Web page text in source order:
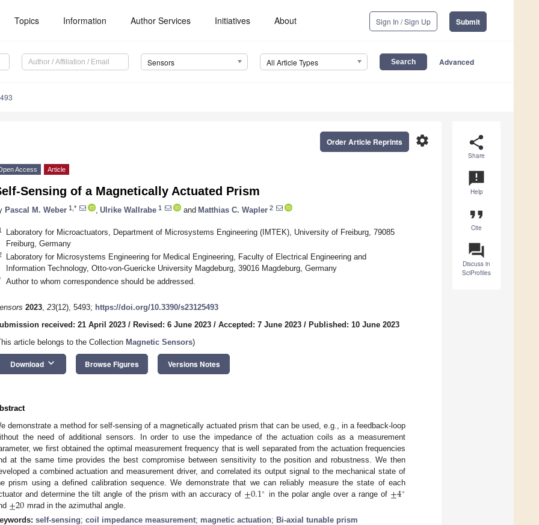
Topics Information Author Services Initiatives About Sign In / Sign Up Submit
Sensors All Article Types Advanced
share
Share
announcement
Help
format_quote
Cite
question_answer
Discuss in
SciProfiles
settings
Order Article Reprints
Access Article
Sensing of a Magnetically Actuated Prism
Pascal M. Weber 1,* Ulrike Wallrabe 1 and Matthias C. Wapler 2
Laboratory for Microactuators, Department of Microsystems Engineering (IMTEK), University of Freiburg, 79085
Freiburg, Germany
Laboratory for Microsystems Engineering for Medical Engineering, Faculty of Electrical Engineering and
Information Technology, Otto-von-Guericke University Magdeburg, 39016 Magdeburg, Germany
Author to whom correspondence should be addressed.
2023, 23(12), 5493; https://doi.org/10.3390/s23125493
received: 21 April 2023 / Revised: 6 June 2023 / Accepted: 7 June 2023 / Published: 10 June 2023
article belongs to the Collection Magnetic Sensors)
Download keyboard_arrow_down Browse Figures Versions Notes
demonstrate a method for self-sensing of a magnetically actuated prism that can be used, e.g., in a feedback-loop
the need of additional sensors. In order to use the impedance of the actuation coils as a measurement
we first obtained the optimal measurement frequency that is well separated from the actuation frequencies
at the same time provides the best compromise between sensitivity to the position and robustness. We then
a combined actuation and measurement driver, and correlated its output signal to the mechanical state of
prism using a defined calibration sequence. We demonstrate that we can reliably measure the state of each
and determine the tilt angle of the prism with an accuracy of ±0.1∘ in the polar angle over a range of ±4∘
±20 mrad in the azimuthal angle.
self-sensing; coil impedance measurement; magnetic actuation; Bi-axial tunable prism